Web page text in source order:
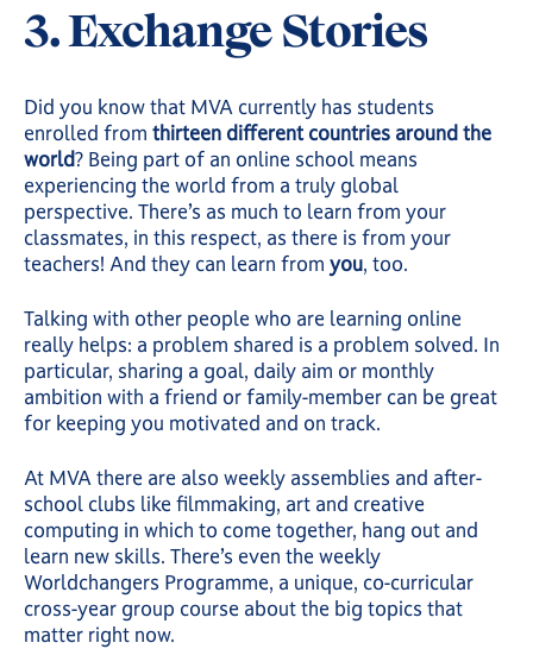
3. Exchange Stories
Did you know that MVA currently has students
enrolled from thirteen different countries around the
world? Being part of an online school means
experiencing the world from a truly global
perspective. There’s as much to learn from your
classmates, in this respect, as there is from your
teachers! And they can learn from you, too.
Talking with other people who are learning online
really helps: a problem shared is a problem solved. In
particular, sharing a goal, daily aim or monthly
ambition with a friend or family-member can be great
for keeping you motivated and on track.
At MVA there are also weekly assemblies and after-
school clubs like filmmaking, art and creative
computing in which to come together, hang out and
learn new skills. There’s even the weekly
Worldchangers Programme, a unique, co-curricular
cross-year group course about the big topics that
matter right now.